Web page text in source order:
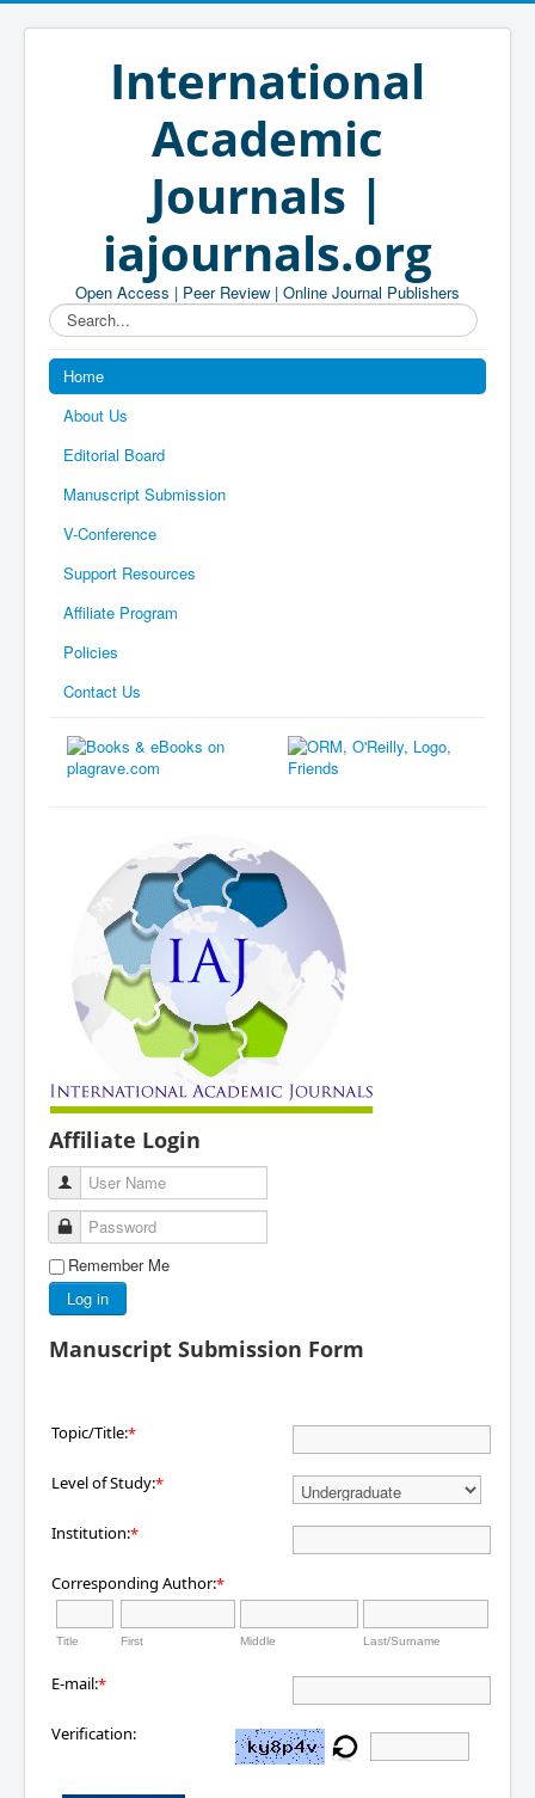
International
Academic
Journals |
iajournals.org
Open Access | Peer Review | Online Journal Publishers
Search...
Home
About Us
Editorial Board
Manuscript Submission
V-Conference
Support Resources
Affiliate Program
Policies
Contact Us
Affiliate Login
User Name
Password
Remember Me
Log in
Manuscript Submission Form
Topic/Title:*
Level of Study:*
Institution:*
Corresponding Author:*
Title First Middle Last/Surname
E-mail:*
Verification: